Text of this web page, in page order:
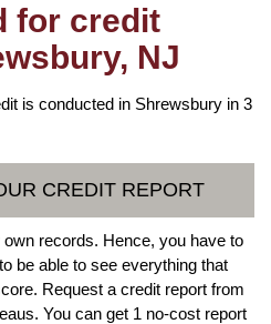
for credit
NJ
is conducted in Shrewsbury in 3
CREDIT REPORT
records. Hence, you have to
be able to see everything that
Request a credit report from
You can get 1 no-cost report